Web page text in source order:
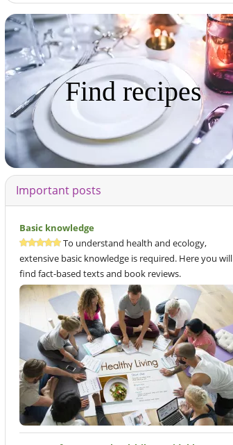
Find recipes
Important posts
Basic knowledge
To understand health and ecology,
extensive basic knowledge is required. Here you will
find fact-based texts and book reviews.